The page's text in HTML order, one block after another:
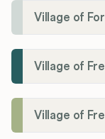
Village of
Village of